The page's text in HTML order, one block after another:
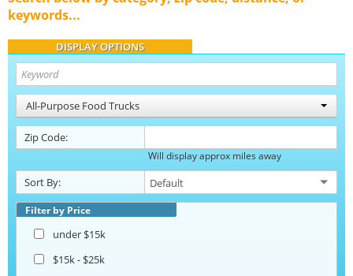
keywords...
DISPLAY OPTIONS
All-Purpose Food Trucks
Zip Code:
Will display approx miles away
Sort By:
Filter by Price
under $15k
$15k - $25k